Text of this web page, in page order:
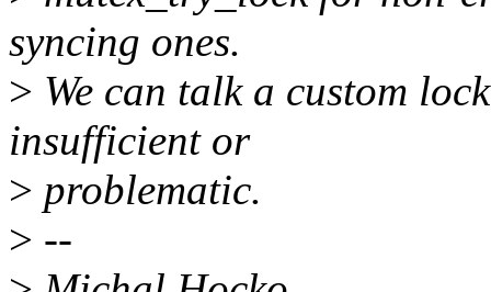
syncing ones.
> We can talk a custom
insufficient or
> problematic.
> --